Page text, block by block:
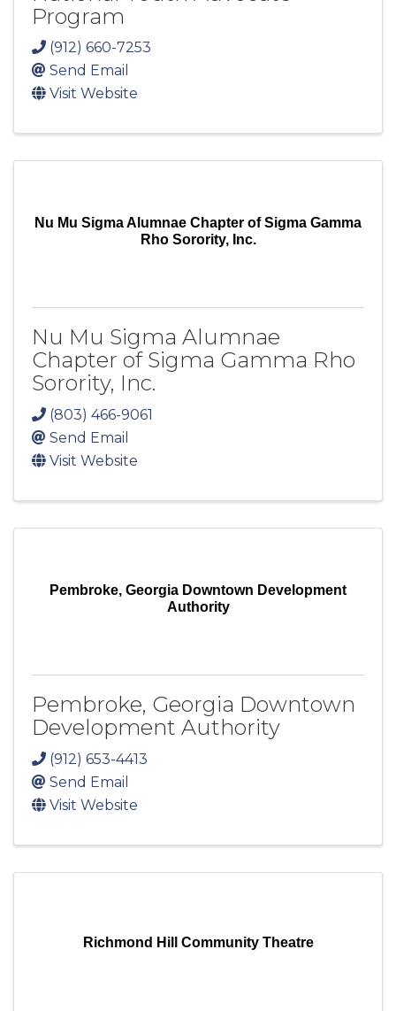
Program
(912) 660-7253
Send Email
Visit Website
Nu Mu Sigma Alumnae Chapter of Sigma Gamma
Rho Sorority, Inc.
Nu Mu Sigma Alumnae
Chapter of Sigma Gamma Rho
Sorority, Inc.
(803) 466-9061
Send Email
Visit Website
Pembroke, Georgia Downtown Development
Authority
Pembroke, Georgia Downtown
Development Authority
(912) 653-4413
Send Email
Visit Website
Richmond Hill Community Theatre